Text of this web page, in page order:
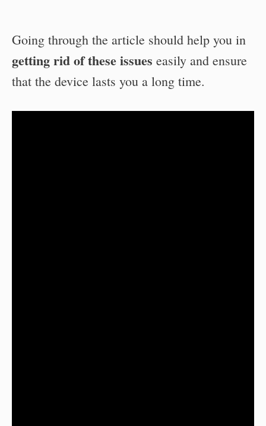
Going through the article should help you in
getting rid of these issues easily and ensure
that the device lasts you a long time.